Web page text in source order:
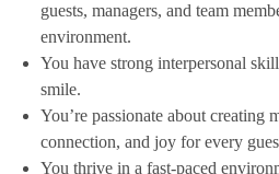
guests, managers, and team
environment.
You have strong interpersonal
smile.
You’re passionate about creating
connection, and joy for every
You thrive in a fast-paced